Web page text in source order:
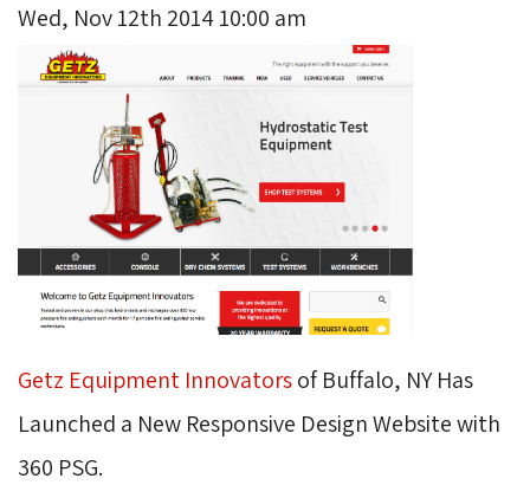
Wed, Nov 12th 2014 10:00 am
Getz Equipment Innovatorsof Buffalo, NY Has
Launched a New Responsive Design Website with
360 PSG.